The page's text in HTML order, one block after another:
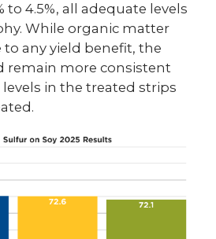
to 4.5%, all adequate levels
While organic matter
any yield benefit, the
remain more consistent
in the treated strips